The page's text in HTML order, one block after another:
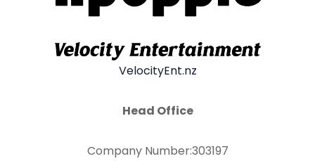
VelocityEnt.nz
Head Office
Company Number:303197